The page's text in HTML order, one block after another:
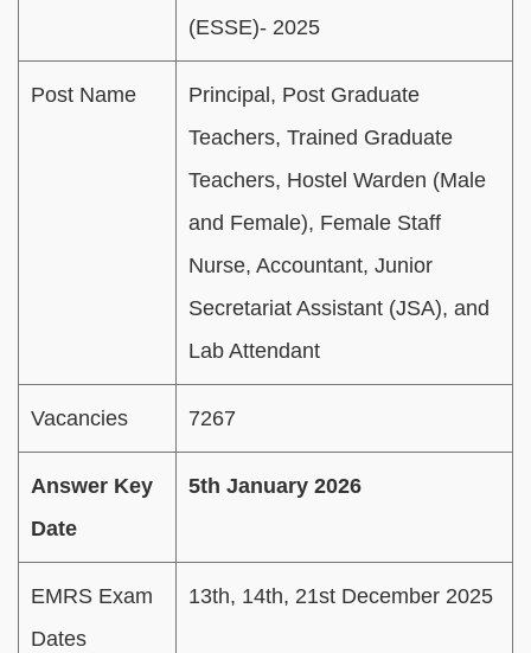
(ESSE)- 2025
Post Name
Principal, Post Graduate
Teachers, Trained Graduate
Teachers, Hostel Warden (Male
and Female), Female Staff
Nurse, Accountant, Junior
Secretariat Assistant (JSA), and
Lab Attendant
Vacancies 7267
Answer Key
Date
5th January 2026
EMRS Exam
Dates
13th, 14th, 21st December 2025